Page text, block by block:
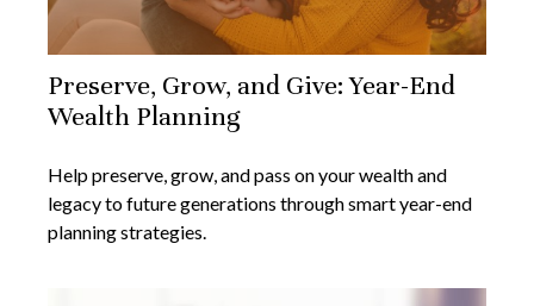
Preserve, Grow, and Give: Year-End
Wealth Planning
Help preserve, grow, and pass on your wealth and
legacy to future generations through smart year-end
planning strategies.